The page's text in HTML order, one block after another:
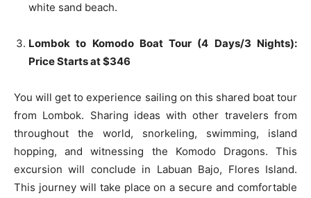
white sand beach.
Lombok to Komodo Boat Tour (4 Days/3 Nights):
Price Starts at $346
You will get to experience sailing on this shared boat tour
from Lombok. Sharing ideas with other travelers from
throughout the world, snorkeling, swimming, island
hopping, and witnessing the Komodo Dragons. This
excursion will conclude in Labuan Bajo, Flores Island.
This journey will take place on a secure and comfortable